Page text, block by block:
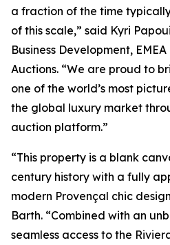
a fraction of the time
of this scale,” said Kyri
Business Development,
Auctions. “We are proud to
one of the world’s most
the global luxury market
auction platform.”
“This property is a blank
century history with a fully
modern Provençal chic
Barth. “Combined with an
seamless access to the